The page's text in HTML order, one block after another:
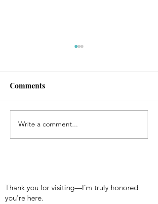
Christ-mas Message from
Yeshua
Comments
Write a comment...
Thank you for visiting—I'm truly honored
you're here.